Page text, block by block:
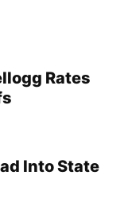
Rates
Into State